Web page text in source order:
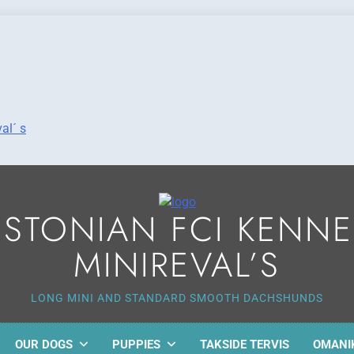
s
FCI
MINIREVAL’S
LONG MINI AND STANDARD SMOOTH DACHSHUNDS
OUR DOGS PUPPIES TAKSIDE TERVIS